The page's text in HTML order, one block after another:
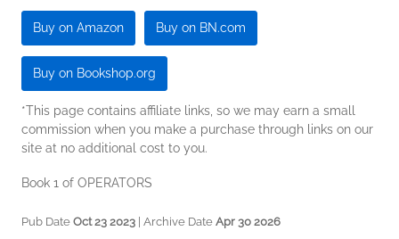
Buy on Amazon Buy on BN.com
Buy on Bookshop.org
*This page contains affiliate links, so we may earn a small
commission when you make a purchase through links on our
site at no additional cost to you.
Book 1 of OPERATORS
Pub Date Oct 23 2023 | Archive Date Apr 30 2026